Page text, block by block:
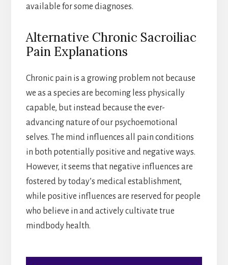
available for some diagnoses.
Alternative Chronic Sacroiliac
Pain Explanations
Chronic pain is a growing problem not because
we as a species are becoming less physically
capable, but instead because the ever-
advancing nature of our psychoemotional
selves. The mind influences all pain conditions
in both potentially positive and negative ways.
However, it seems that negative influences are
fostered by today’s medical establishment,
while positive influences are reserved for people
who believe in and actively cultivate true
mindbody health.